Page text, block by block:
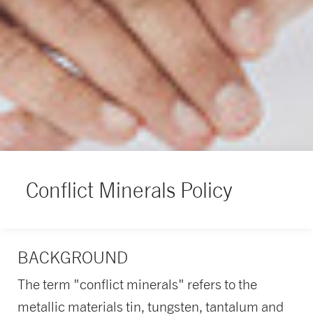
Conflict Minerals Policy
BACKGROUND
The term "conflict minerals" refers to the
metallic materials tin, tungsten, tantalum and